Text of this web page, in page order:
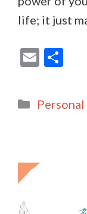
life; it just
E
ai
e